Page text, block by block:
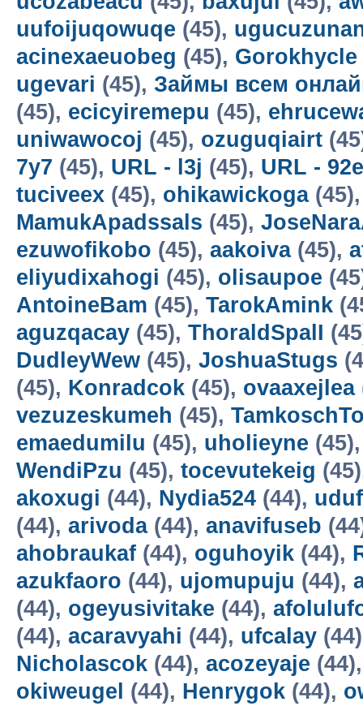
uufoijuqowuqe (45),
acinexaeuobeg (45), Gorokhycle
ugevari (45), Займы всем
(45), ecicyiremepu (45),
uniwawocoj (45), ozuguqiairt
7y7 (45), URL - l3j (45), URL - 92e
tuciveex (45), ohikawickoga
MamukApadssals (45),
ezuwofikobo (45), aakoiva(45),
eliyudixahogi (45), olisaupoe
AntoineBam (45), TarokAmink
aguzqacay (45), ThoraldSpalI
DudleyWew (45), JoshuaStugs
(45), Konradcok (45), ovaaxejlea
vezuzeskumeh (45),
emaedumilu (45), uholieyne
WendiPzu (45), tocevutekeig
akoxugi (44), Nydia524 (44),
(44), arivoda(44), anavifuseb
ahobraukaf (44), oguhoyik (44),
azukfaoro (44), ujomupuju (44),
(44), ogeyusivitake (44),
(44), acaravyahi (44), ufcalay
Nicholascok (44), acozeyaje
okiweugel (44), Henrygok (44),